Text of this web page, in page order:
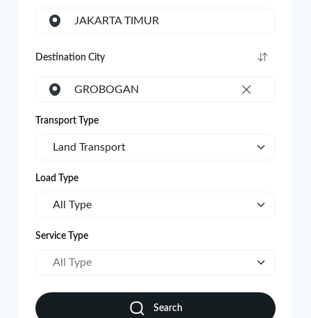
JAKARTA TIMUR
Destination City
×
GROBOGAN
Transport Type
Land Transport
Load Type
All Type
Service Type
All Type
Search